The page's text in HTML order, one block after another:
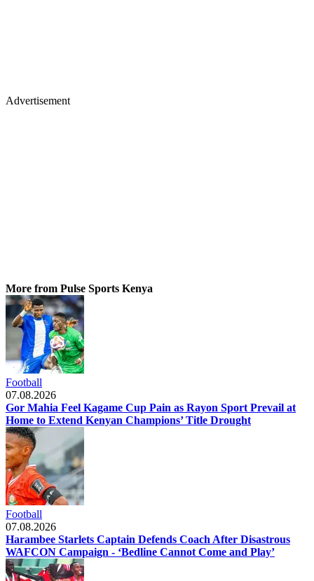
Advertisement
More from Pulse Sports Kenya
Football
07.08.2026
Gor Mahia Feel Kagame Cup Pain as Rayon Sport Prevail at
Home to Extend Kenyan Champions’ Title Drought
Football
07.08.2026
Harambee Starlets Captain Defends Coach After Disastrous
WAFCON Campaign - ‘Bedline Cannot Come and Play’